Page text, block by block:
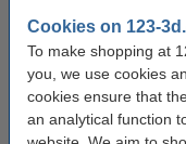
Cookies on 123-
To make shopping at
you, we use cookies
cookies ensure that
an analytical function
123-3D Filament TPU
TPU
In